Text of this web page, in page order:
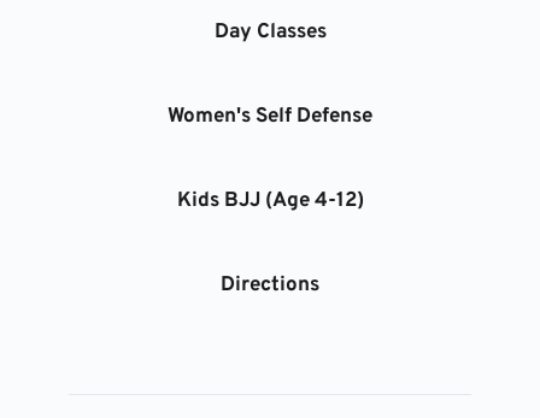
Day Classes
Women's Self Defense
Kids BJJ (Age 4-12)
Directions